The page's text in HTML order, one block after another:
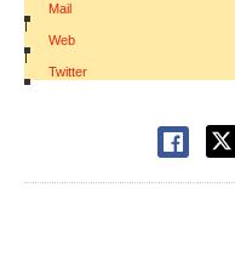
Mail
|
Web
|
Twitter